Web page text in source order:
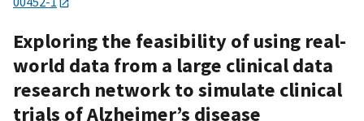
Exploring the feasibility of using real-
world data from a large clinical data
research network to simulate clinical
trials of Alzheimer’s disease